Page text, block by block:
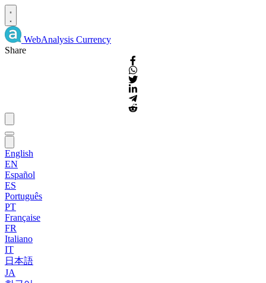
WebAnalysis Currency
Share
English
EN
Español
ES
Português
PT
Française
FR
Italiano
IT
日本語
JA